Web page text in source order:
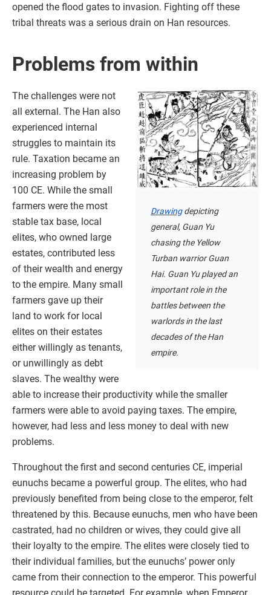
opened the flood gates to invasion. Fighting off these
tribal threats was a serious drain on Han resources.
Problems from within
Drawingdepicting
general, Guan Yu
chasing the Yellow
Turban warrior Guan
Hai. Guan Yu played an
important role in the
battles between the
warlords in the last
decades of the Han
empire.
The challenges were not
all external. The Han also
experienced internal
struggles to maintain its
rule. Taxation became an
increasing problem by
100 CE. While the small
farmers were the most
stable tax base, local
elites, who owned large
estates, contributed less
of their wealth and energy
to the empire. Many small
farmers gave up their
land to work for local
elites on their estates
either willingly as tenants,
or unwillingly as debt
slaves. The wealthy were
able to increase their productivity while the smaller
farmers were able to avoid paying taxes. The empire,
however, had less and less money to deal with new
problems.
Throughout the first and second centuries CE, imperial
eunuchs became a powerful group. The elites, who had
previously benefited from being close to the emperor, felt
threatened by this. Because eunuchs, men who have been
castrated, had no children or wives, they could give all
their loyalty to the empire. The elites were closely tied to
their individual families, but the eunuchs’ power only
came from their connection to the emperor. This powerful